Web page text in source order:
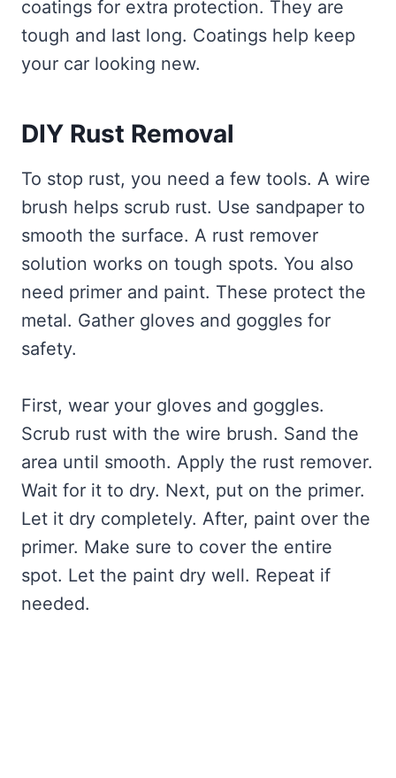
coatings for extra protection. They are
tough and last long. Coatings help keep
your car looking new.
DIY Rust Removal
To stop rust, you need a few tools. A wire
brush helps scrub rust. Use sandpaper to
smooth the surface. A rust remover
solution works on tough spots. You also
need primer and paint. These protect the
metal. Gather gloves and goggles for
safety.
First, wear your gloves and goggles.
Scrub rust with the wire brush. Sand the
area until smooth. Apply the rust remover.
Wait for it to dry. Next, put on the primer.
Let it dry completely. After, paint over the
primer. Make sure to cover the entire
spot. Let the paint dry well. Repeat if
needed.